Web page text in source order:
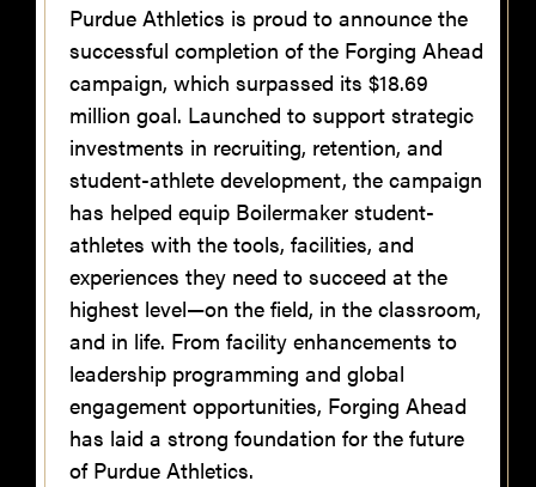
Purdue Athletics is proud to announce the
successful completion of the Forging Ahead
campaign, which surpassed its $18.69
million goal. Launched to support strategic
investments in recruiting, retention, and
student-athlete development, the campaign
has helped equip Boilermaker student-
athletes with the tools, facilities, and
experiences they need to succeed at the
highest level—on the field, in the classroom,
and in life. From facility enhancements to
leadership programming and global
engagement opportunities, Forging Ahead
has laid a strong foundation for the future
of Purdue Athletics.